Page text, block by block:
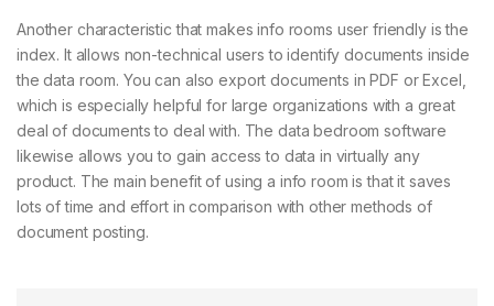
Another characteristic that makes info rooms user friendly is the
index. It allows non-technical users to identify documents inside
the data room. You can also export documents in PDF or Excel,
which is especially helpful for large organizations with a great
deal of documents to deal with. The data bedroom software
likewise allows you to gain access to data in virtually any
product. The main benefit of using a info room is that it saves
lots of time and effort in comparison with other methods of
document posting.